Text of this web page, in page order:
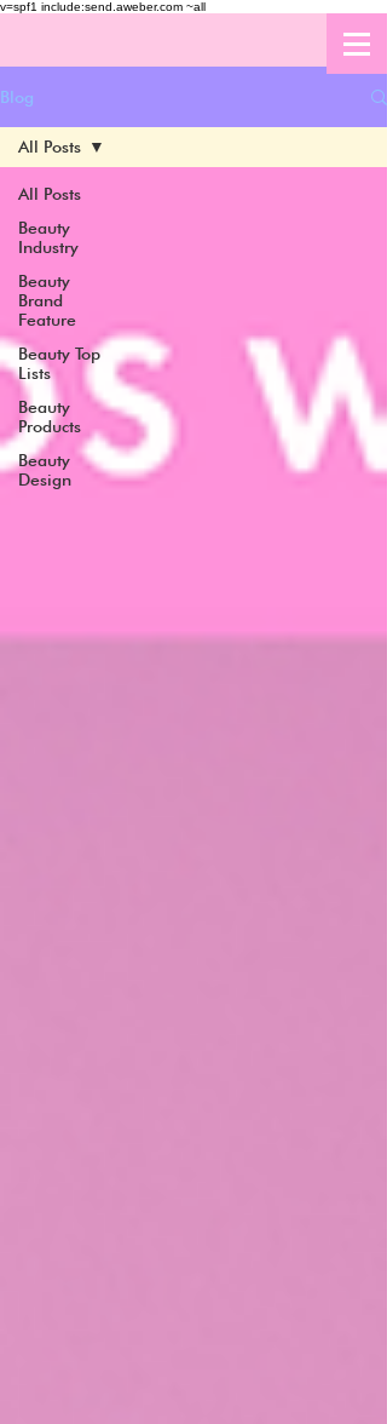
v=spf1 include:send.aweber.com ~all
Blog
All Posts
Beauty
Industry
Beauty
Brand
Feature
Beauty Top
Lists
Beauty
Products
Beauty
Design
All Posts